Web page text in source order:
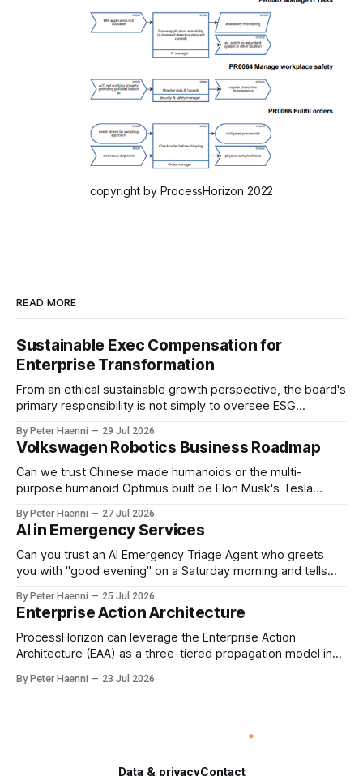
copyright by ProcessHorizon 2022
READ MORE
Sustainable Exec Compensation for
Enterprise Transformation
From an ethical sustainable growth perspective, the board's
primary responsibility is not simply to oversee ESG
the enterprise's long-term ethical purpose. Compensation
should be the governance mechanism that steers
enterprise transformation. 1 Detect Strategic Change
Identify structural change,
By Peter Haenni 29 Jul 2026
Volkswagen Robotics Business Roadmap
Can we trust Chinese made humanoids or the multi-
purpose humanoid Optimus built be Elon Musk's Tesla
Germany could leverage its world-class automotive
engineering into becoming Europe's leader in industrial
humanoids and VW could repurpose automotive
engineering teams to develop
By Peter Haenni 27 Jul 2026
AI in Emergency Services
Can you trust an AI Emergency Triage Agent who greets
you with "good evening" on a Saturday morning and tells
and thus prevents human interaction e.g. with a doctor ?
This is a fundamental AI governance challenge. Traditional
call
By Peter Haenni 25 Jul 2026
Enterprise Action Architecture
ProcessHorizon can leverage the Enterprise Action
Architecture (EAA) as a three-tiered propagation model in
governed capabilities and executable actions. 1. Strategic
events, stakeholder needs & enterprise ambitions
By Peter Haenni 23 Jul 2026
Data & privacyContact